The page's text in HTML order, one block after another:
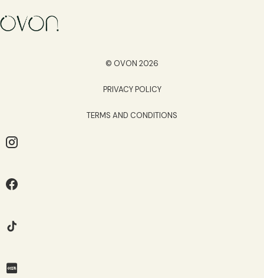
© OVON 2026
PRIVACY POLICY
TERMS AND CONDITIONS